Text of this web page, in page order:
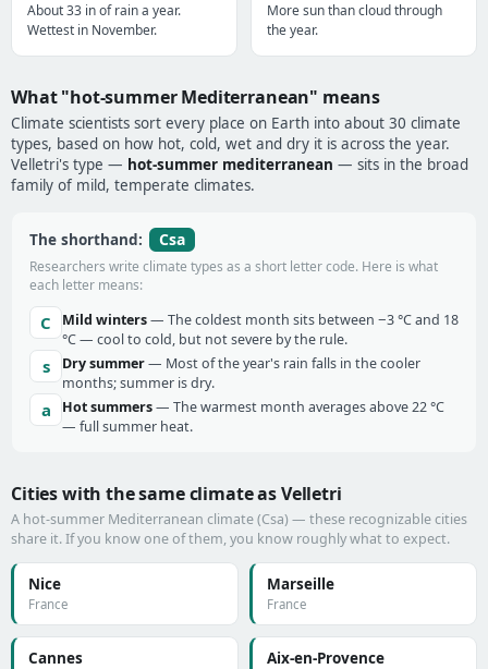
About 33 in of rain a year.
Wettest in November.
More sun than cloud through
the year.
What "hot-summer Mediterranean" means
Climate scientists sort every place on Earth into about 30 climate
types, based on how hot, cold, wet and dry it is across the year.
Velletri's type — hot-summer mediterranean — sits in the broad
family of mild, temperate climates.
The shorthand: Csa
Researchers write climate types as a short letter code. Here is what
each letter means:
C Mild winters— The coldest month sits between −3 °C and 18
°C — cool to cold, but not severe by the rule.
s Dry summer— Most of the year's rain falls in the cooler
months; summer is dry.
a Hot summers— The warmest month averages above 22 °C
— full summer heat.
Cities with the same climate as Velletri
A hot-summer Mediterranean climate (Csa) — these recognizable cities
share it. If you know one of them, you know roughly what to expect.
Nice
France
Marseille
France
Cannes Aix-en-Provence